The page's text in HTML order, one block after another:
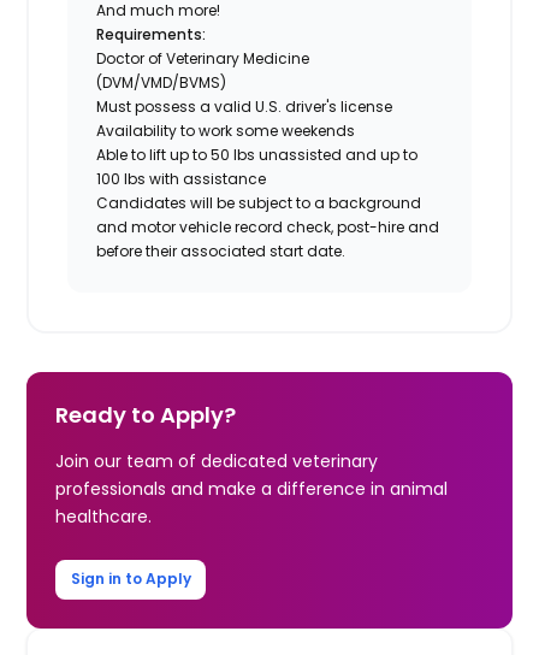
And much more!
Requirements:
Doctor of Veterinary Medicine
(DVM/VMD/BVMS)
Must possess a valid U.S. driver's license
Availability to work some weekends
Able to lift up to 50 lbs unassisted and up to
100 lbs with assistance
Candidates will be subject to a background
and motor vehicle record check, post-hire and
before their associated start date.
Ready to Apply?
Join our team of dedicated veterinary
professionals and make a difference in animal
healthcare.
Sign in to Apply